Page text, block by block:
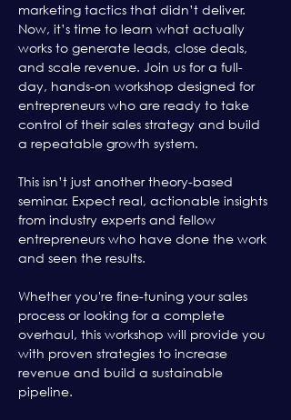
marketing tactics that didn’t deliver.
Now, it’s time to learn what actually
works to generate leads, close deals,
and scale revenue. Join us for a full-
day, hands-on workshop designed for
entrepreneurs who are ready to take
control of their sales strategy and build
a repeatable growth system.
This isn’t just another theory-based
seminar. Expect real, actionable insights
from industry experts and fellow
entrepreneurs who have done the work
and seen the results.
Whether you're fine-tuning your sales
process or looking for a complete
overhaul, this workshop will provide you
with proven strategies to increase
revenue and build a sustainable
pipeline.